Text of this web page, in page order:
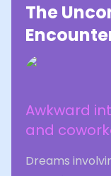
The
Awkward
and
Dreams